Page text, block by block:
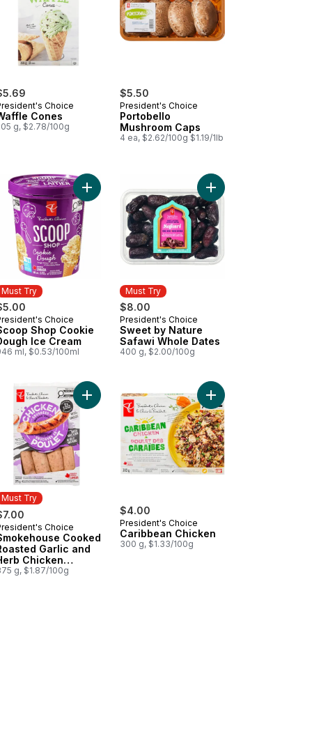
Choice
Cones
g, $2.78/100g
$5.50
President's Choice
Portobello
Mushroom Caps
4 ea, $2.62/100g $1.19/1lb
San Marzano-Type Roma Tomatoes to cart
Must Try
Try Choice
Shop Cookie
Ice Cream
ml, $0.53/100ml
Add Scoop Shop Cookie Dough Ice Cream to
Must Try
$8.00
Must Try
President's Choice
Sweet by Nature
Safawi Whole Dates
400 g, $2.00/100g
Add Sweet by
Syrup to cart
Must Try
Try Choice
Cooked
Garlic and
Chicken
g, $1.87/100g
Add Smokehouse Cooked Roasted Garlic and
$4.00
President's Choice
Caribbean Chicken
300 g, $1.33/100g
Add Caribbean
Sausages to cart
Style Oaxaca to cart